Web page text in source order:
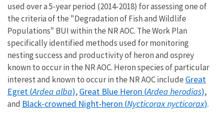
used over a 5-year period (2014-2018) for assessing one of
the criteria of the "Degradation of Fish and Wildlife
Populations" BUI within the NR AOC. The Work Plan
specifically identified methods used for monitoring
nesting success and productivity of heron and osprey
known to occur in the NR AOC. Heron species of particular
interest and known to occur in the NR AOC include Great
Egret (Ardea alba), Great Blue Heron (Ardea herodias),
and Black-crowned Night-heron (Nycticorax nycticorax).